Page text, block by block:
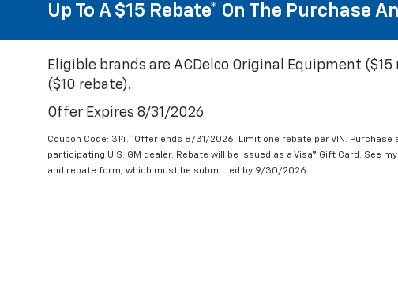
Up To A $15 Rebate* On The Purchase
Eligible brands are ACDelco Original Equipment ($15
($10 rebate).
Offer Expires 8/31/2026
Coupon Code: 314. *Offer ends 8/31/2026. Limit one rebate per VIN.
participating U.S. GM dealer. Rebate will be issued as a Visa® Gift Card. See
and rebate form, which must be submitted by 9/30/2026.